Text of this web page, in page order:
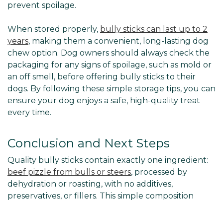
prevent spoilage.
When stored properly, bully sticks can last up to 2
years, making them a convenient, long-lasting dog
chew option. Dog owners should always check the
packaging for any signs of spoilage, such as mold or
an off smell, before offering bully sticks to their
dogs. By following these simple storage tips, you can
ensure your dog enjoys a safe, high-quality treat
every time.
Conclusion and Next Steps
Quality bully sticks contain exactly one ingredient:
beef pizzle from bulls or steers, processed by
dehydration or roasting, with no additives,
preservatives, or fillers. This simple composition